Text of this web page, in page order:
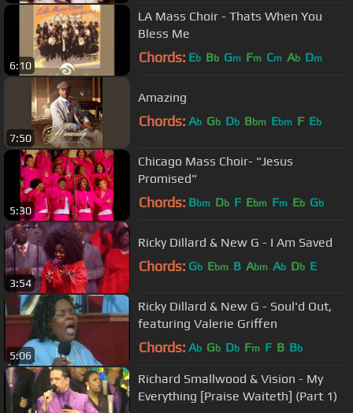
6:10
LA Mass Choir - Thats When You
Bless Me
Chords: Eb Bb Gm Fm Cm Ab Dm
7:50
Amazing
Chords: Ab Gb Db Bbm Ebm F Eb
5:30
Chicago Mass Choir- "Jesus
Promised"
Chords: Bbm Db F Ebm Fm Eb Gb
3:54
Ricky Dillard & New G - I Am Saved
Chords: Gb Ebm B Abm Ab Db E
5:06
Ricky Dillard & New G - Soul'd Out,
featuring Valerie Griffen
Chords: Ab Gb Db Fm F B Bb
Richard Smallwood & Vision - My
Everything [Praise Waiteth] (Part 1)